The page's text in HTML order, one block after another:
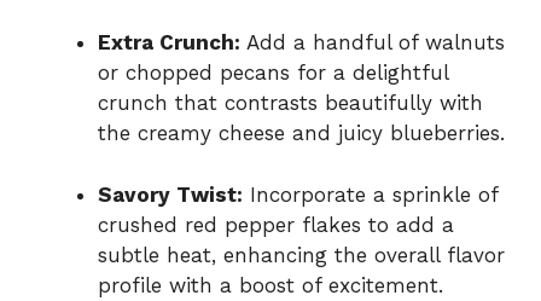
Extra Crunch: Add a handful of walnuts
or chopped pecans for a delightful
crunch that contrasts beautifully with
the creamy cheese and juicy blueberries.
Savory Twist: Incorporate a sprinkle of
crushed red pepper flakes to add a
subtle heat, enhancing the overall flavor
profile with a boost of excitement.